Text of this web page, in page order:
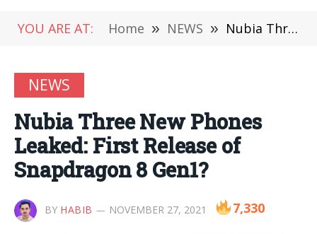
YOU ARE AT: Home » NEWS » Nubia Three New Phones Leaked: First Release of Snapdragon 8 Gen1?
NEWS
Nubia Three New Phones
Leaked: First Release of
Snapdragon 8 Gen1?
BY HABIB NOVEMBER 27, 2021 7,330